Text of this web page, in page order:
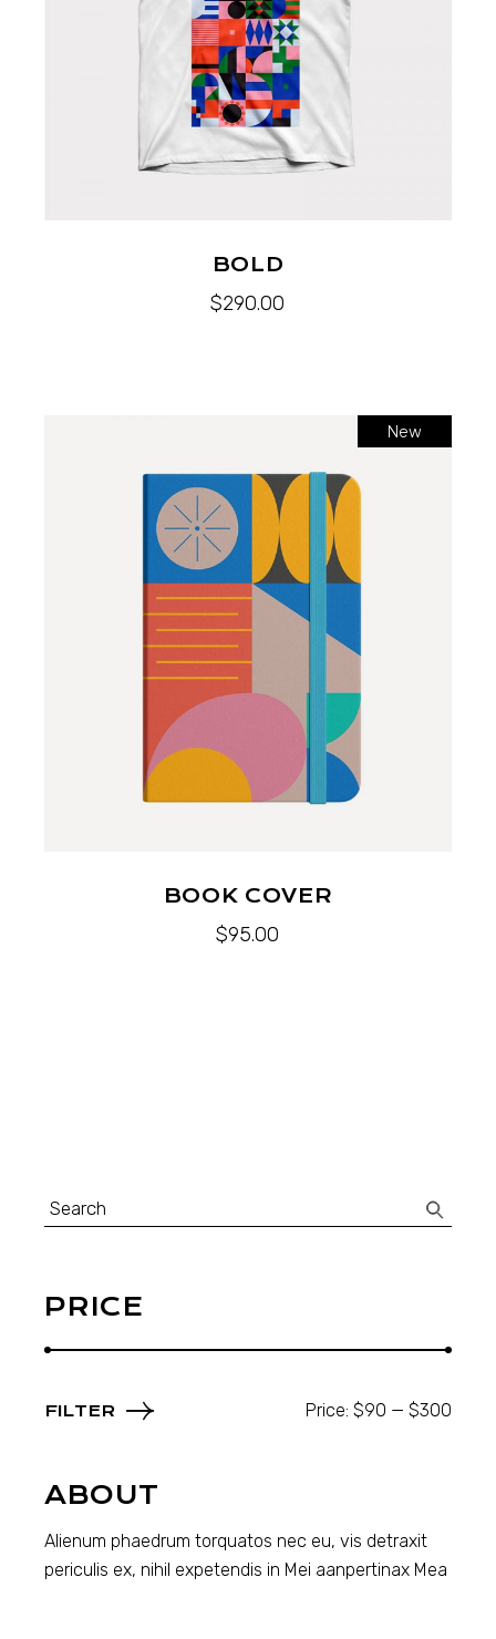
BOLD
$290.00
New
BOOK COVER
$95.00
Search
for:
PRICE
Min
Max
FILTER Price: $90 — $300
ABOUT
Alienum phaedrum torquatos nec eu, vis detraxit
periculis ex, nihil expetendis in Mei aanpertinax Mea